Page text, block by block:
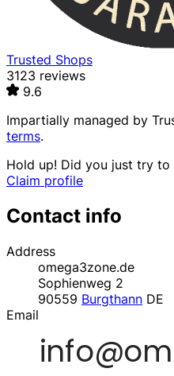
Trusted Shops
3123 reviews
9.6
Impartially managed by
terms.
Hold up! Did you just try
Claim profile
Contact info
Address
omega3zone.de
Sophienweg 2
90559 Burgthann DE
Email